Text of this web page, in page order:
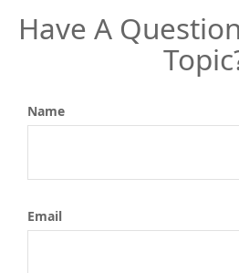
Have A
Name
Email